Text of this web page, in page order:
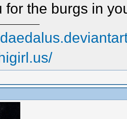
for the burgs in